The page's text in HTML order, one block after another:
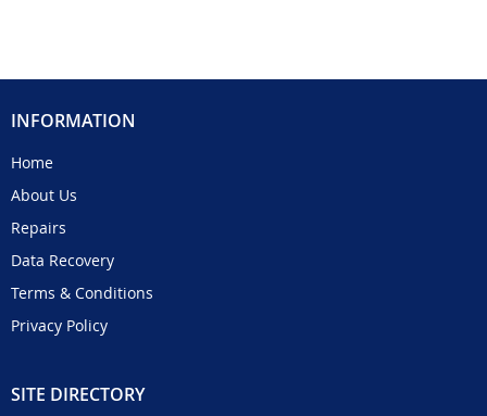
INFORMATION
Home
About Us
Repairs
Data Recovery
Terms & Conditions
Privacy Policy
SITE DIRECTORY